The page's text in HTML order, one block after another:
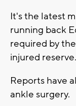
It's the latest
running back
required by
injured reserve.
Reports have
ankle surgery.